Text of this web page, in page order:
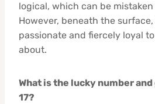
logical, which can be
However, beneath the
passionate and fiercely loyal
about.
What is the lucky number
17?